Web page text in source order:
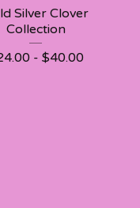
Silver Clover
Collection
- $40.00